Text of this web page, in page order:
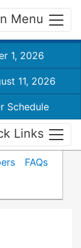
Menu
1, 2026
11, 2026
Schedule
Links
FAQs